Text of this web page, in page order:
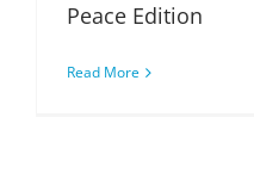
Peace Edition
Read More